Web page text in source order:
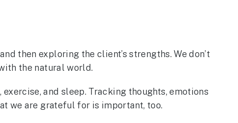
then exploring the client’s strengths. We don’t
the natural world.
and sleep. Tracking thoughts, emotions
we are grateful for is important, too.